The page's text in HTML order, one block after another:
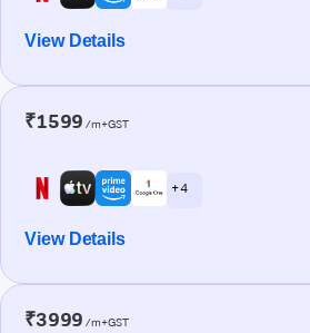
View Details
₹1599 /m+GST
+ 4
View Details
₹3999 /m+GST